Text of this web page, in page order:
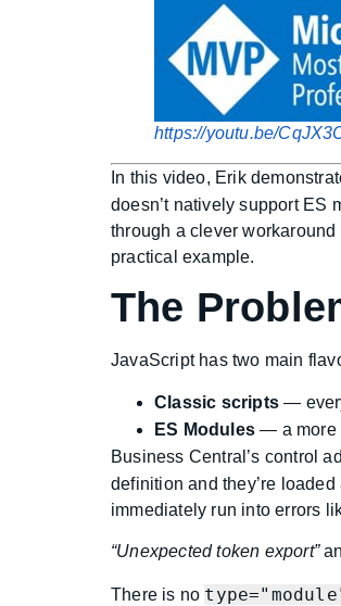
https://youtu.be/
In this video, Erik
doesn’t natively support ES
through a clever
practical example.
The
JavaScript has two main
Classic scripts —
ES Modules — a more
Business Central’s control
definition and they’re
immediately run into errors
“Unexpected token export”
There is no